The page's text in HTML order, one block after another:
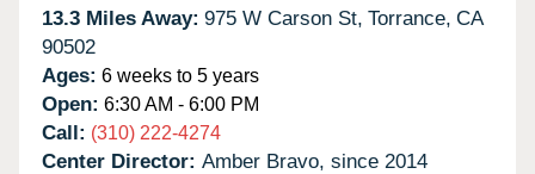
13.3 Miles Away: 975 W Carson St, Torrance, CA
90502
Ages: 6 weeks to 5 years
Open: 6:30 AM - 6:00 PM
Call: (310) 222-4274
Center Director: Amber Bravo, since 2014